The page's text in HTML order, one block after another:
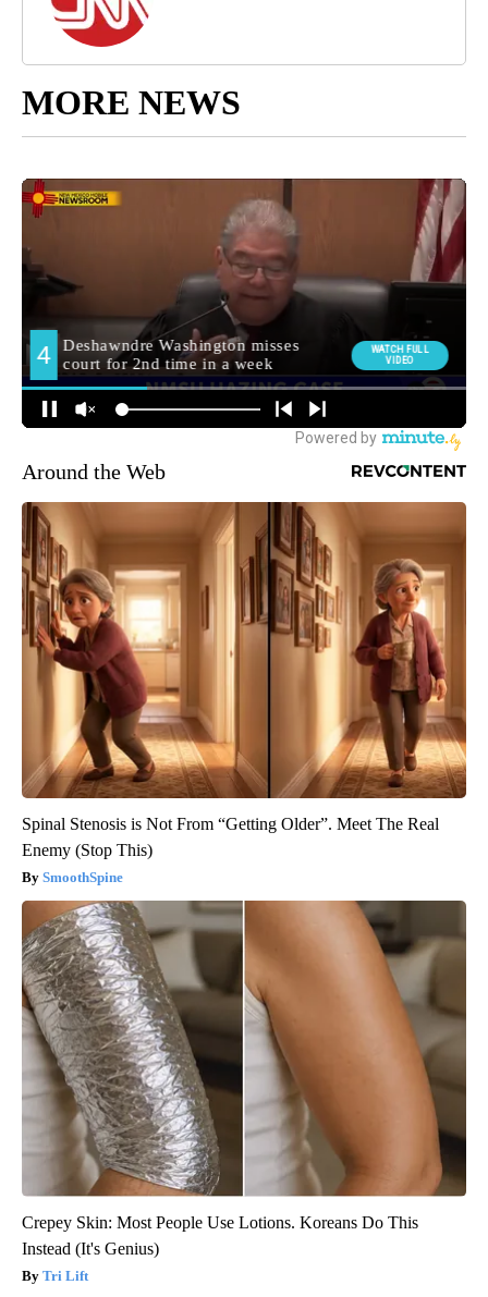
MORE NEWS
Around the Web
Spinal Stenosis is Not From “Getting Older”. Meet The Real
Enemy (Stop This)
SmoothSpine
Crepey Skin: Most People Use Lotions. Koreans Do This
Instead (It's Genius)
Tri Lift